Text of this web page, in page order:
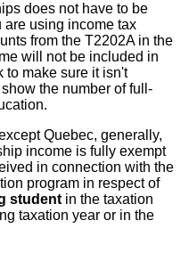
does not have to be
are using income tax
from the T2202A in the
will not be included in
to make sure it isn't
the number of full-
Quebec, generally,
income is fully exempt
in connection with the
program in respect of
student in the taxation
taxation year or in the